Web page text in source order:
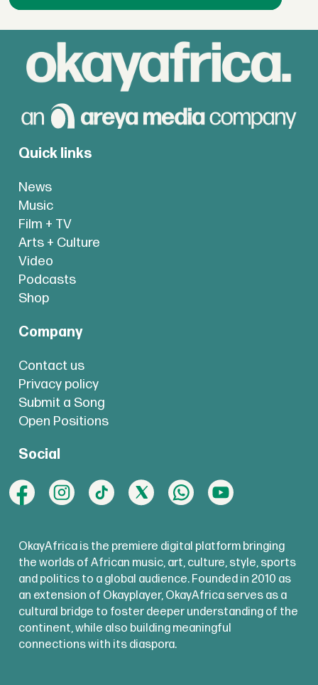
Quick links
News
Music
Film + TV
Arts + Culture
Video
Podcasts
Shop
Company
Contact us
Privacy policy
Submit a Song
Open Positions
Social
OkayAfrica is the premiere digital platform bringing
the worlds of African music, art, culture, style, sports
and politics to a global audience. Founded in 2010 as
an extension of Okayplayer, OkayAfrica serves as a
cultural bridge to foster deeper understanding of the
continent, while also building meaningful
connections with its diaspora.